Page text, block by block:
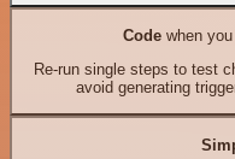
Codewhen you
Re-run single steps to test
avoid generating